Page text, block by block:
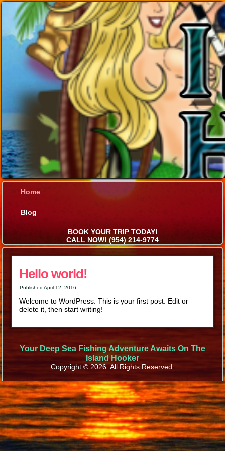
Home
Blog
BOOK YOUR TRIP TODAY!
CALL NOW! (954) 214-9774
Hello world!
Published April 12, 2016
Welcome to WordPress. This is your first post. Edit or
delete it, then start writing!
Your Deep Sea Fishing Adventure Awaits On The
Island Hooker
Copyright © 2026. All Rights Reserved.